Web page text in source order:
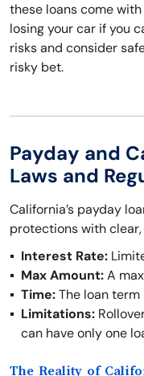
these loans come
losing your car if you
risks and consider
risky bet.
Payday and
Laws and
California’s payday
protections with
Interest Rate:
Max Amount:A
Time:The loan
Limitations:
can have only one
The Reality of